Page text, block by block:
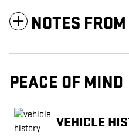
NOTES
PEACE OF MIND
VEHICLE